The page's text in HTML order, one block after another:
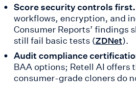
Score security controls first.
workflows, encryption, and
Consumer Reports’ findings
still fail basic tests (ZDNet).
Audit compliance
BAA options; Retell AI offers
consumer-grade cloners do